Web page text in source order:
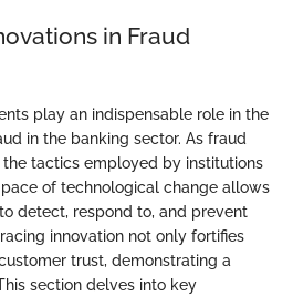
in Fraud
play an indispensable role in the
in the banking sector. As fraud
tactics employed by institutions
of technological change allows
detect, respond to, and prevent
innovation not only fortifies
trust, demonstrating a
section delves into key